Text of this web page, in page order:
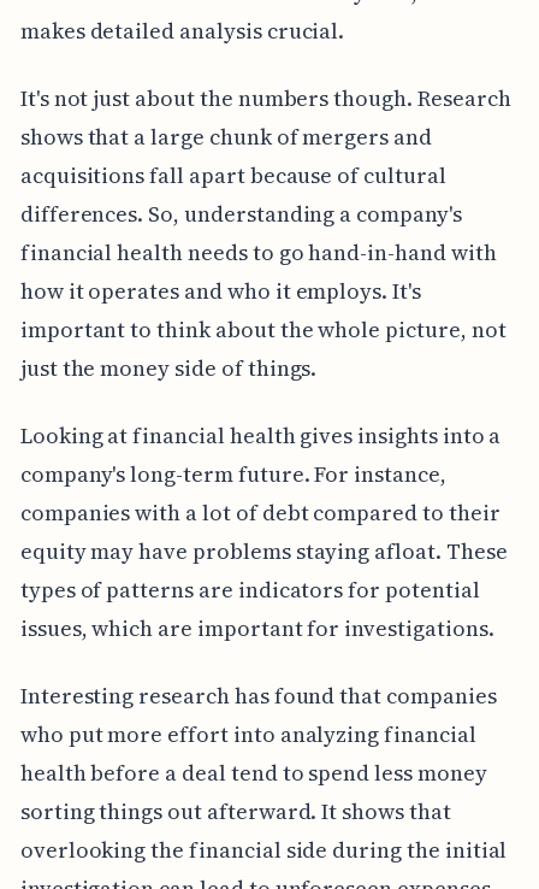
makes detailed analysis crucial.
It's not just about the numbers though. Research
shows that a large chunk of mergers and
acquisitions fall apart because of cultural
differences. So, understanding a company's
financial health needs to go hand-in-hand with
how it operates and who it employs. It's
important to think about the whole picture, not
just the money side of things.
Looking at financial health gives insights into a
company's long-term future. For instance,
companies with a lot of debt compared to their
equity may have problems staying afloat. These
types of patterns are indicators for potential
issues, which are important for investigations.
Interesting research has found that companies
who put more effort into analyzing financial
health before a deal tend to spend less money
sorting things out afterward. It shows that
overlooking the financial side during the initial